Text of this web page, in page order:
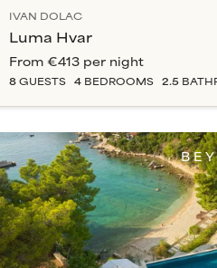
IVAN DOLAC
Luma Hvar
From €413 per night
8 GUESTS 4 BEDROOMS 2.5